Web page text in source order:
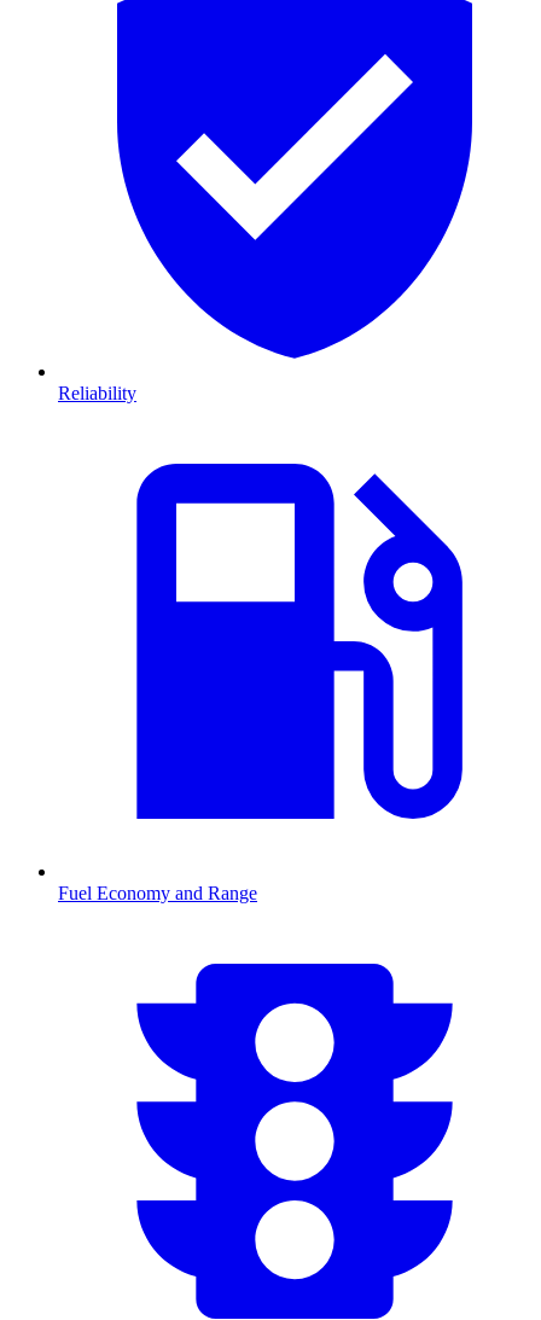
Reliability
Fuel Economy and Range